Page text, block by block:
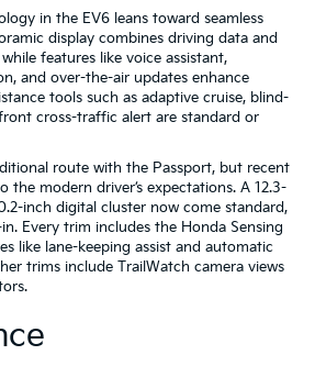
in the EV6 leans toward seamless
display combines driving data and
features like voice assistant,
and over-the-air updates enhance
tools such as adaptive cruise, blind-
cross-traffic alert are standard or
route with the Passport, but recent
the modern driver’s expectations. A 12.3-
inch digital cluster now come standard,
Every trim includes the Honda Sensing
like lane-keeping assist and automatic
trims include TrailWatch camera views